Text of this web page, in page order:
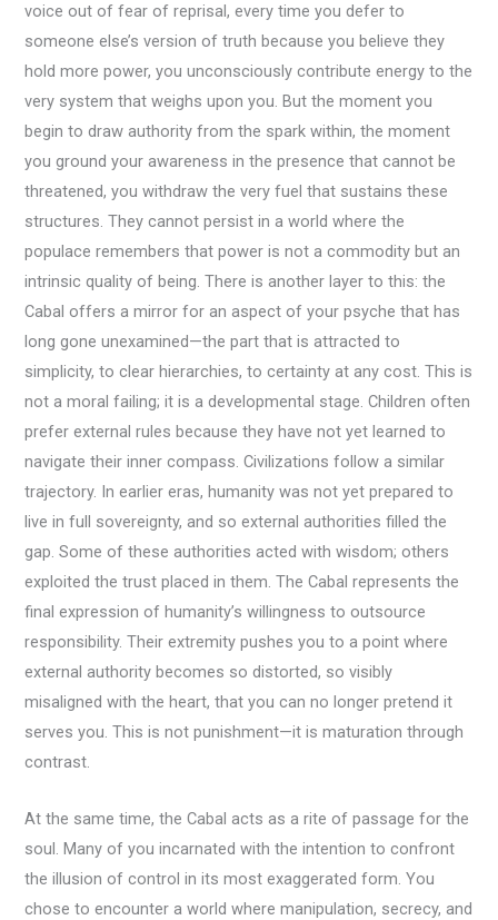
voice out of fear of reprisal, every time you defer to
someone else’s version of truth because you believe they
hold more power, you unconsciously contribute energy to the
very system that weighs upon you. But the moment you
begin to draw authority from the spark within, the moment
you ground your awareness in the presence that cannot be
threatened, you withdraw the very fuel that sustains these
structures. They cannot persist in a world where the
populace remembers that power is not a commodity but an
intrinsic quality of being. There is another layer to this: the
Cabal offers a mirror for an aspect of your psyche that has
long gone unexamined—the part that is attracted to
simplicity, to clear hierarchies, to certainty at any cost. This is
not a moral failing; it is a developmental stage. Children often
prefer external rules because they have not yet learned to
navigate their inner compass. Civilizations follow a similar
trajectory. In earlier eras, humanity was not yet prepared to
live in full sovereignty, and so external authorities filled the
gap. Some of these authorities acted with wisdom; others
exploited the trust placed in them. The Cabal represents the
final expression of humanity’s willingness to outsource
responsibility. Their extremity pushes you to a point where
external authority becomes so distorted, so visibly
misaligned with the heart, that you can no longer pretend it
serves you. This is not punishment—it is maturation through
contrast.
At the same time, the Cabal acts as a rite of passage for the
soul. Many of you incarnated with the intention to confront
the illusion of control in its most exaggerated form. You
chose to encounter a world where manipulation, secrecy, and